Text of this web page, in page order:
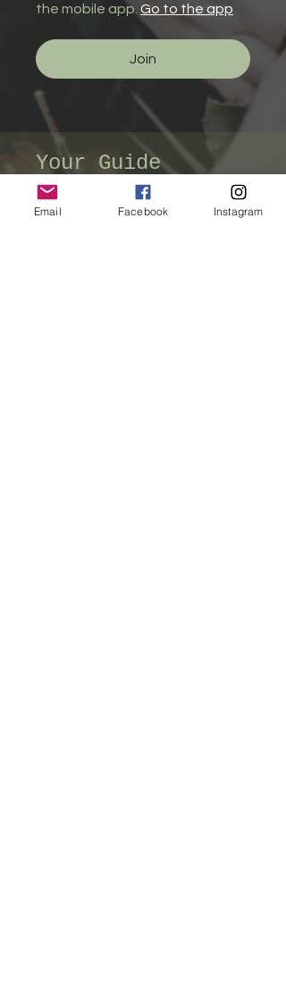
the mobile app. Go to the app
Join
Your Guide
Email Facebook Instagram